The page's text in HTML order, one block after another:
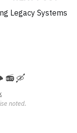
Legacy Systems
📻 🛶
noted.